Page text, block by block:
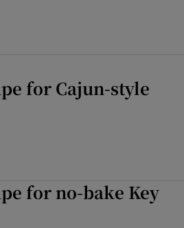
for Cajun-style
for no-bake Key